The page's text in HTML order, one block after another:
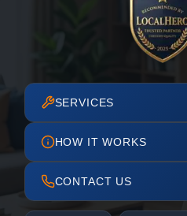
SERVICES
HOW IT WORKS
CONTACT US